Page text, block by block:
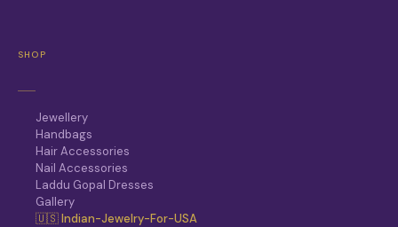
SHOP
Jewellery
Handbags
Hair Accessories
Nail Accessories
Laddu Gopal Dresses
Gallery
🇺🇸 Indian-Jewelry-For-USA